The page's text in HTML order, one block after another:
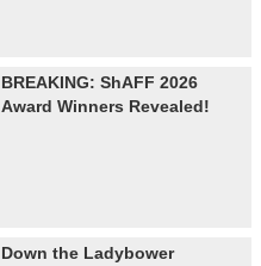
BREAKING: ShAFF 2026
Award Winners Revealed!
Down the Ladybower